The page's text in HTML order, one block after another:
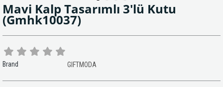
Mavi Kalp Tasarımlı 3'lü Kutu
(Gmhk10037)
Brand GIFTMODA